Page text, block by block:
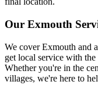
Our Exmouth
We coverExmouth and
get local service with the
Whether you're in the
villages, we're here to